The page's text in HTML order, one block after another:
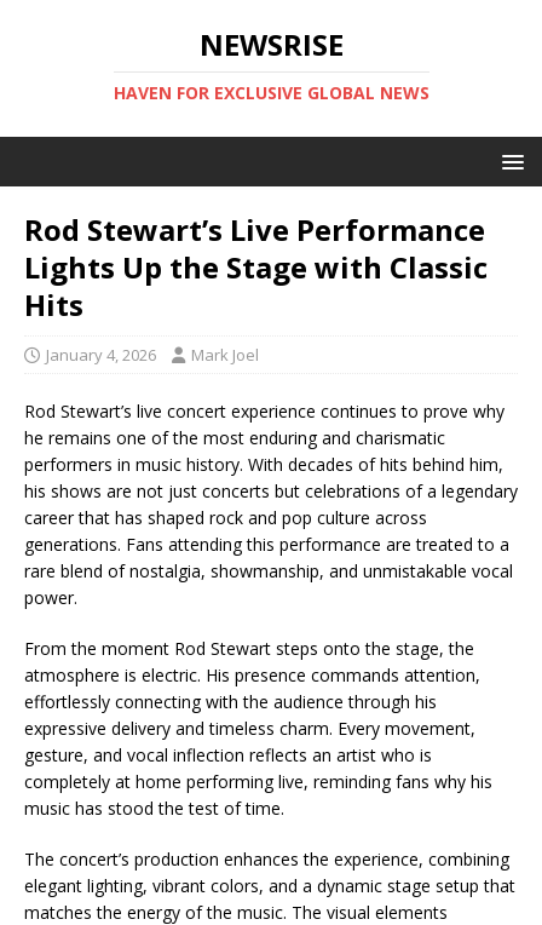
NEWSRISE
HAVEN FOR EXCLUSIVE GLOBAL NEWS
Rod Stewart’s Live Performance
Lights Up the Stage with Classic
Hits
January 4, 2026 Mark Joel
Rod Stewart’s live concert experience continues to prove why
he remains one of the most enduring and charismatic
performers in music history. With decades of hits behind him,
his shows are not just concerts but celebrations of a legendary
career that has shaped rock and pop culture across
generations. Fans attending this performance are treated to a
rare blend of nostalgia, showmanship, and unmistakable vocal
power.
From the moment Rod Stewart steps onto the stage, the
atmosphere is electric. His presence commands attention,
effortlessly connecting with the audience through his
expressive delivery and timeless charm. Every movement,
gesture, and vocal inflection reflects an artist who is
completely at home performing live, reminding fans why his
music has stood the test of time.
The concert’s production enhances the experience, combining
elegant lighting, vibrant colors, and a dynamic stage setup that
matches the energy of the music. The visual elements